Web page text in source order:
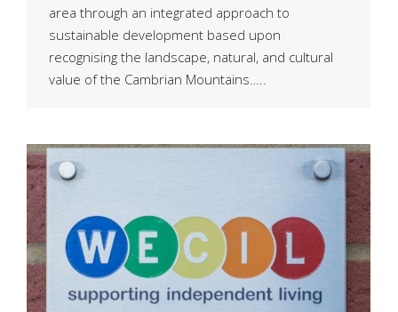
area through an integrated approach to
sustainable development based upon
recognising the landscape, natural, and cultural
value of the Cambrian Mountains…..